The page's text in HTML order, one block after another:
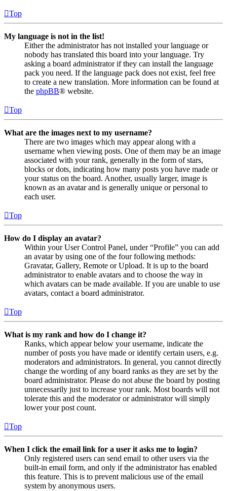
Top
My language is not in the list!
Either the administrator has not installed your language or
nobody has translated this board into your language. Try
asking a board administrator if they can install the language
pack you need. If the language pack does not exist, feel free
to create a new translation. More information can be found at
the phpBB® website.
Top
What are the images next to my username?
There are two images which may appear along with a
username when viewing posts. One of them may be an image
associated with your rank, generally in the form of stars,
blocks or dots, indicating how many posts you have made or
your status on the board. Another, usually larger, image is
known as an avatar and is generally unique or personal to
each user.
Top
How do I display an avatar?
Within your User Control Panel, under “Profile” you can add
an avatar by using one of the four following methods:
Gravatar, Gallery, Remote or Upload. It is up to the board
administrator to enable avatars and to choose the way in
which avatars can be made available. If you are unable to use
avatars, contact a board administrator.
Top
What is my rank and how do I change it?
Ranks, which appear below your username, indicate the
number of posts you have made or identify certain users, e.g.
moderators and administrators. In general, you cannot directly
change the wording of any board ranks as they are set by the
board administrator. Please do not abuse the board by posting
unnecessarily just to increase your rank. Most boards will not
tolerate this and the moderator or administrator will simply
lower your post count.
Top
When I click the email link for a user it asks me to login?
Only registered users can send email to other users via the
built-in email form, and only if the administrator has enabled
this feature. This is to prevent malicious use of the email
system by anonymous users.